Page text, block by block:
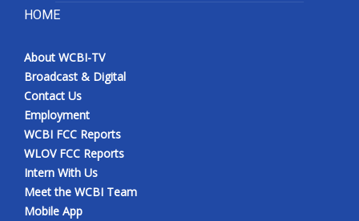
HOME
About WCBI-TV
Broadcast & Digital
Contact Us
Employment
WCBI FCC Reports
WLOV FCC Reports
Intern With Us
Meet the WCBI Team
Mobile App